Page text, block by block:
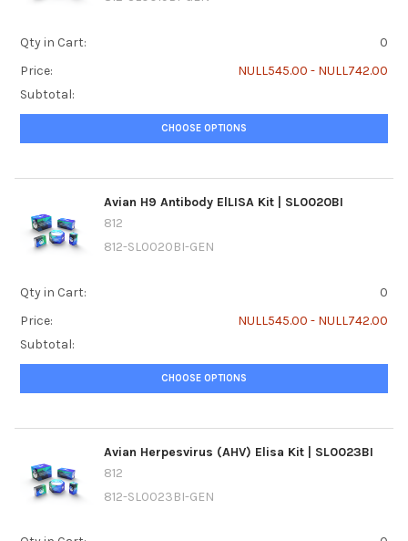
Qty in Cart:
0
Price:
NULL545.00 - NULL742.00
Subtotal:
CHOOSE OPTIONS
Avian H9 Antibody ElLISA Kit | SL0020BI
812
812-SL0020BI-GEN
Qty in Cart:
0
Price:
NULL545.00 - NULL742.00
Subtotal:
CHOOSE OPTIONS
Avian Herpesvirus (AHV) Elisa Kit | SL0023BI
812
812-SL0023BI-GEN